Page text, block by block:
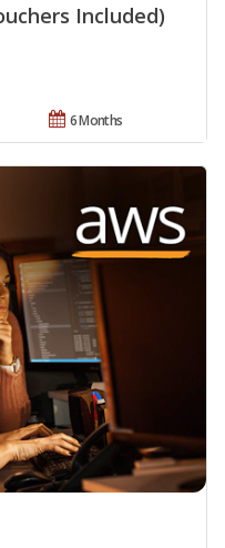
Included)
6 Months